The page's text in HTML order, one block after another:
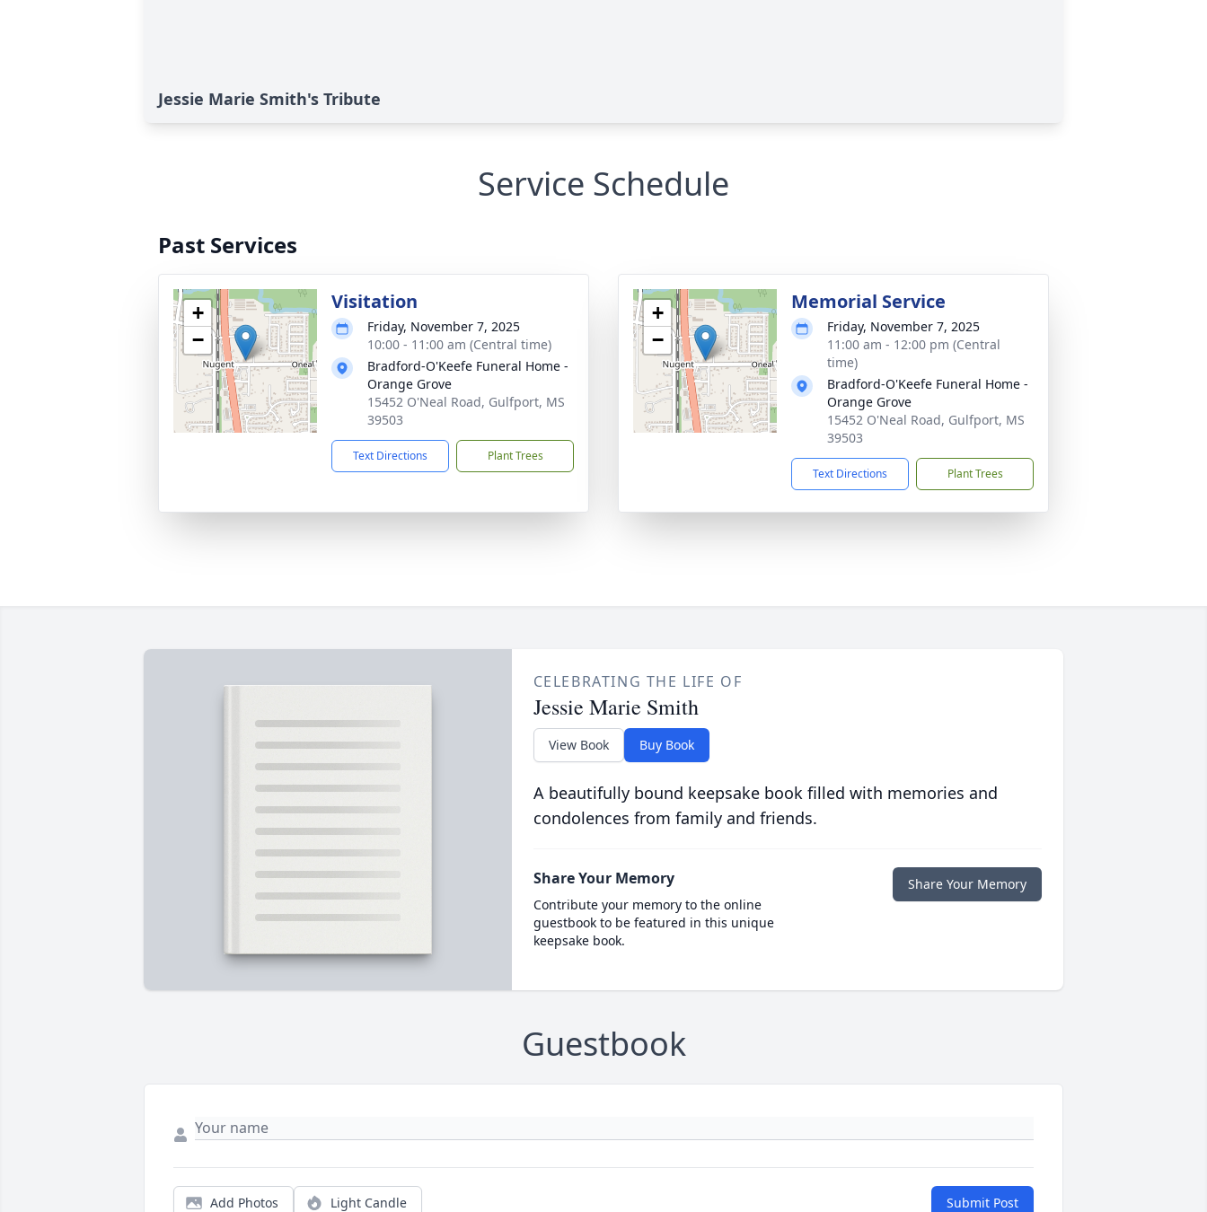
Jessie Marie Smith's Tribute
Service Schedule
Past Services
+
−
Visitation
Friday, November 7, 2025
10:00 - 11:00 am (Central time)
Bradford-O'Keefe Funeral Home -
Orange Grove
15452 O'Neal Road, Gulfport, MS
39503
Text Directions Plant Trees
+
−
Memorial Service
Friday, November 7, 2025
11:00 am - 12:00 pm (Central
time)
Bradford-O'Keefe Funeral Home -
Orange Grove
15452 O'Neal Road, Gulfport, MS
39503
Text Directions Plant Trees
CELEBRATING THE LIFE OF
Jessie Marie Smith
View Book Buy Book
A beautifully bound keepsake book filled with memories and
condolences from family and friends.
Share Your Memory
Contribute your memory to the online
guestbook to be featured in this unique
keepsake book.
Share Your Memory
Guestbook
Add Photos Light Candle Submit Post